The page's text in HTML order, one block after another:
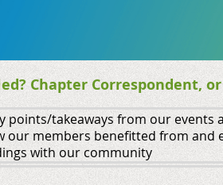
Chapter Correspondent,
points/takeaways from our events
our members benefitted from and
with our community